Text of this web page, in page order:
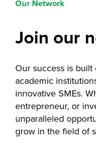
Our Network
Join our
Our success is
academic
innovative SMEs.
entrepreneur, or
unparalleled
grow in the field of